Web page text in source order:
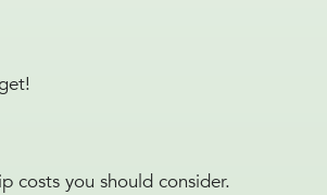
costs you should consider.